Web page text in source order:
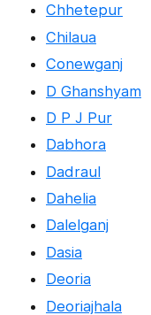
Chhetepur
Chilaua
Conewganj
D Ghanshyam
D P J Pur
Dabhora
Dadraul
Dahelia
Dalelganj
Dasia
Deoria
Deoriajhala